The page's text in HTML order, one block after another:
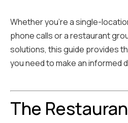
Whether you're a single-
phone calls or a restaurant
solutions, this guide provides
you need to make an informed
The